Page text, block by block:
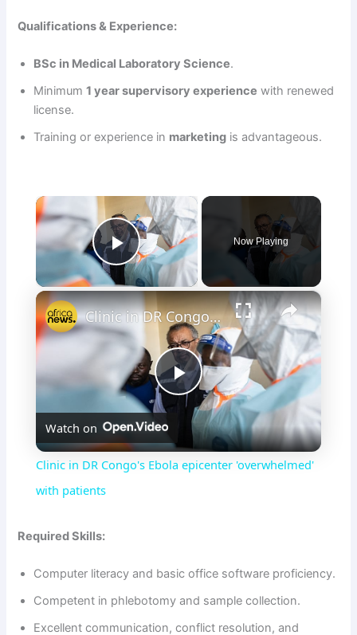
Qualifications & Experience:
BSc in Medical Laboratory Science.
Minimum1 year supervisory experience with renewed
license.
Training or experience in marketing is advantageous.
×
Play Video
Now Playing
×
P
l
V
Clinic in DR Congo's Ebola epicenter 'overwhelmed' with patients
Watch on
Clinic in DR Congo's Ebola epicenter 'overwhelmed'
with patients
Required Skills:
Computer literacy and basic office software proficiency.
Competent in phlebotomy and sample collection.
Excellent communication, conflict resolution, and